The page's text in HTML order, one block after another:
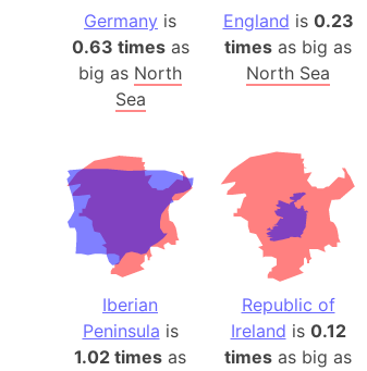
Germany is
0.63 timesas
big as North
Sea
England is 0.23
times as big as
North Sea
Iberian
Peninsula is
1.02 times as
Republic of
Ireland is 0.12
times as big as